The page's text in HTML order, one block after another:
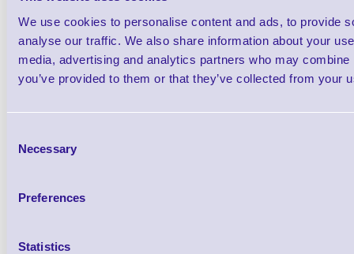
We use cookies to personalise content and ads, to provide
analyse our traffic. We also share information about your
media, advertising and analytics partners who may
you’ve provided to them or that they’ve collected from your
Selection
Necessary
Preferences
Statistics